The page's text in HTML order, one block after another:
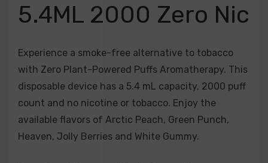
5.4ML 2000 Zero Nic
Experience a smoke-free alternative to tobacco
with Zero Plant-Powered Puffs Aromatherapy. This
disposable device has a 5.4 mL capacity, 2000 puff
count and no nicotine or tobacco. Enjoy the
available flavors of Arctic Peach, Green Punch,
Heaven, Jolly Berries and White Gummy.